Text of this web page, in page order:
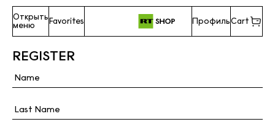
Открыть
меню
Favorites ПрофильCart
REGISTER